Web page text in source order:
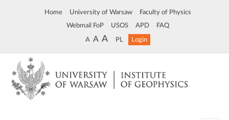
Home University of Warsaw Faculty of Physics
Webmail FoP USOS APD FAQ
A A A PL Login